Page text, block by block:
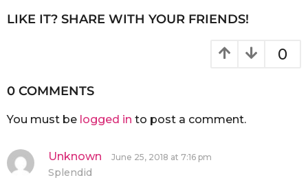
LIKE IT? SHARE WITH YOUR FRIENDS!
0
0 COMMENTS
You must be logged in to post a comment.
Unknown June 25, 2018 at 7:16 pm
Splendid